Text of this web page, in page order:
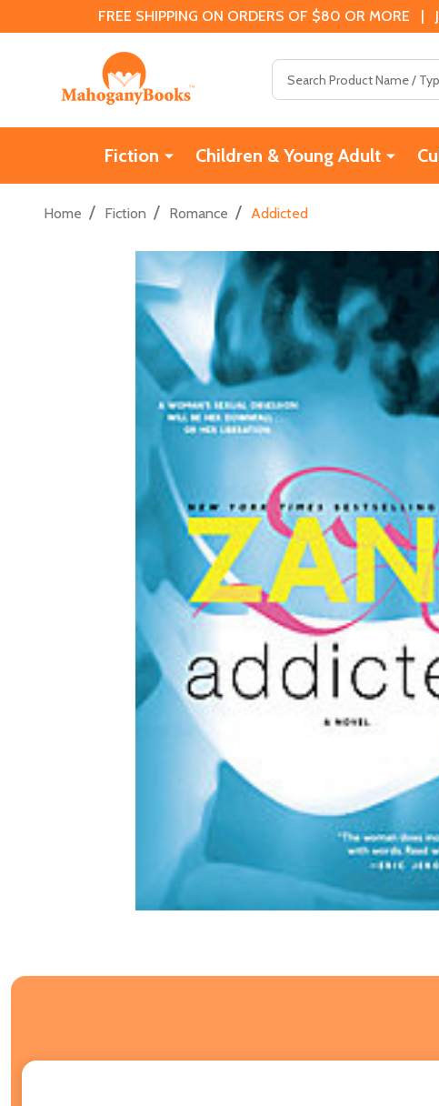
FREE SHIPPING ON ORDERS OF $80 OR MORE |
Fiction Children & Young Adult
Home / Fiction / Romance / Addicted